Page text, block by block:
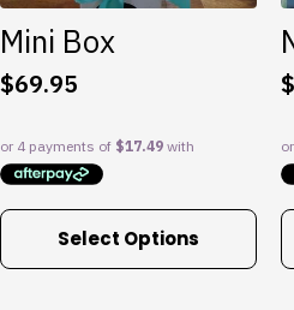
Mini Box
$69.95
Select Options
This
product
$